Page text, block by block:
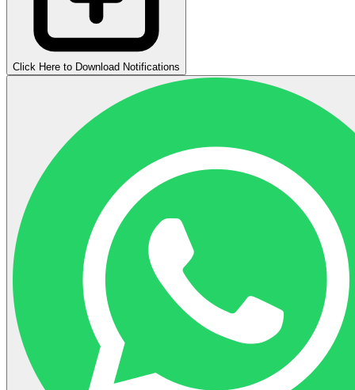
Click Here to Download Notifications